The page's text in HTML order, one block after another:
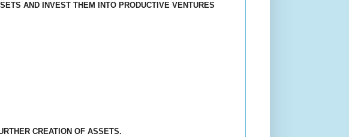
AND INVEST THEM INTO PRODUCTIVE VENTURES
CREATION OF ASSETS.